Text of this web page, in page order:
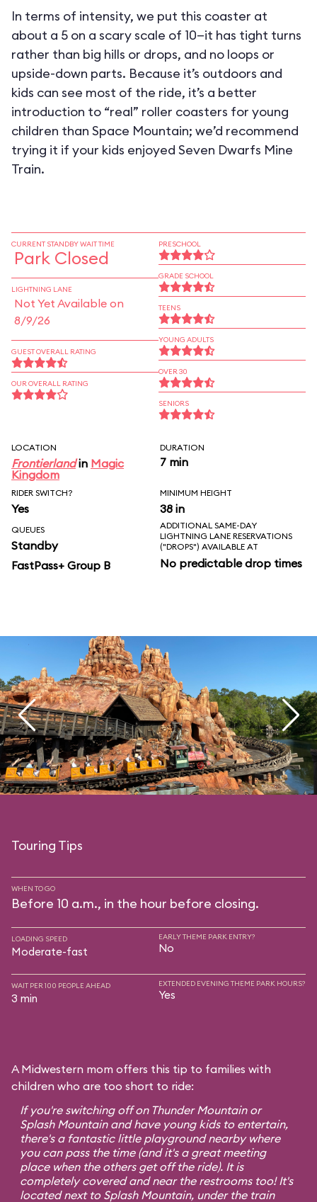
In terms of intensity, we put this coaster at
about a 5 on a scary scale of 10—it has tight turns
rather than big hills or drops, and no loops or
upside-down parts. Because it’s outdoors and
kids can see most of the ride, it’s a better
introduction to “real” roller coasters for young
children than Space Mountain; we’d recommend
trying it if your kids enjoyed Seven Dwarfs Mine
Train.
CURRENT STANDBY WAIT TIME
Park Closed
LIGHTNING LANE
Not Yet Available on
8/9/26
GUEST OVERALL RATING
OUR OVERALL RATING
PRESCHOOL
GRADE SCHOOL
TEENS
YOUNG ADULTS
OVER 30
SENIORS
LOCATION
Frontierlandin Magic
Kingdom
DURATION
7 min
RIDER SWITCH?
Yes
MINIMUM HEIGHT
38 in
QUEUES
Standby
FastPass+ Group B
ADDITIONAL SAME-DAY
LIGHTNING LANE RESERVATIONS
("DROPS") AVAILABLE AT
No predictable drop times
Touring Tips
WHEN TO GO
Before 10 a.m., in the hour before closing.
LOADING SPEED
Moderate-fast
EARLY THEME PARK ENTRY?
No
WAIT PER 100 PEOPLE AHEAD
3 min
EXTENDED EVENING THEME PARK HOURS?
Yes
A Midwestern mom offers this tip to families with
children who are too short to ride:
If you're switching off on Thunder Mountain or
Splash Mountain and have young kids to entertain,
there's a fantastic little playground nearby where
you can pass the time (and it's a great meeting
place when the others get off the ride). It is
completely covered and near the restrooms too! It's
located next to Splash Mountain, under the train